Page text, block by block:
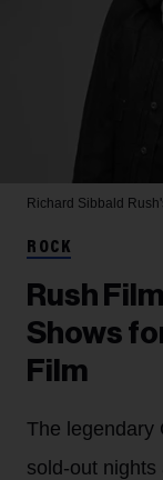
Richard Sibbald
ROCK
Rush
Shows
Film
The legendary
sold-out nights